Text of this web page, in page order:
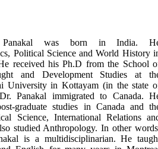
was born in India.
Political Science and World History
received his Ph.D from the School
and Development Studies at
University in Kottayam (in the state
Panakal immigrated to Canada.
graduate studies in Canada and
Science, International Relations
studied Anthropology. In other
is a multidisciplinarian. He